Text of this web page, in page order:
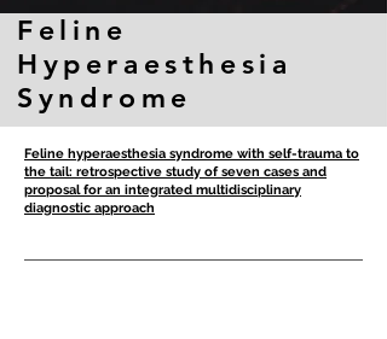
Feline
Hyperaesthesia
Syndrome
Feline hyperaesthesia syndrome with self-trauma to
the tail: retrospective study of seven cases and
proposal for an integrated multidisciplinary
diagnostic approach